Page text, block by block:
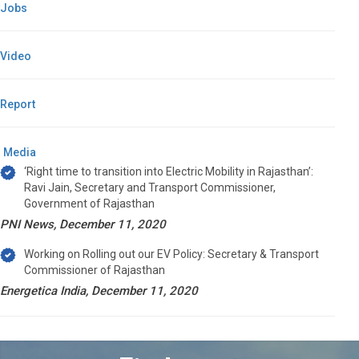
Jobs
Video
Report
Media
‘Right time to transition into Electric Mobility in Rajasthan’:
Ravi Jain, Secretary and Transport Commissioner,
Government of Rajasthan
PNI News, December 11, 2020
Working on Rolling out our EV Policy: Secretary & Transport
Commissioner of Rajasthan
Energetica India, December 11, 2020